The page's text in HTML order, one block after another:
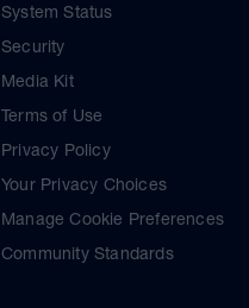
System Status
Security
Media Kit
Terms of Use
Privacy Policy
Your Privacy Choices
Manage Cookie Preferences
Community Standards